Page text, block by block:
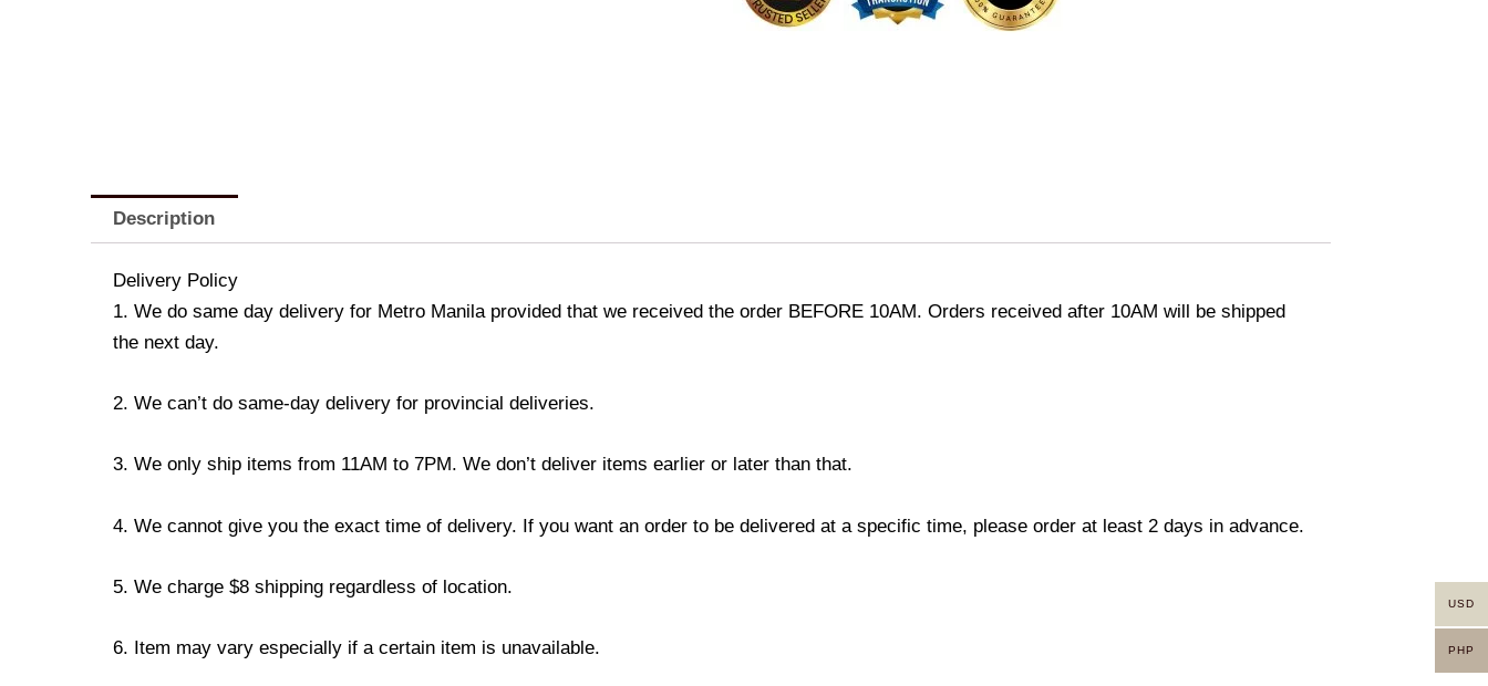
Description
Delivery Policy
1. We do same day delivery for Metro Manila provided that we received the order BEFORE 10AM. Orders received after 10AM will be shipped
the next day.
2. We can’t do same-day delivery for provincial deliveries.
3. We only ship items from 11AM to 7PM. We don’t deliver items earlier or later than that.
4. We cannot give you the exact time of delivery. If you want an order to be delivered at a specific time, please order at least 2 days in advance.
5. We charge $8 shipping regardless of location.
6. Item may vary especially if a certain item is unavailable.
USD
PHP